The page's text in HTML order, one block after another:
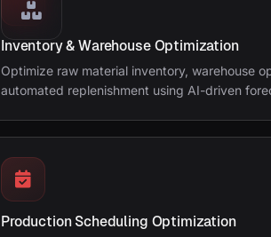
Inventory & Warehouse Optimization
Optimize raw material inventory, warehouse
automated replenishment using AI-driven
Production Scheduling Optimization